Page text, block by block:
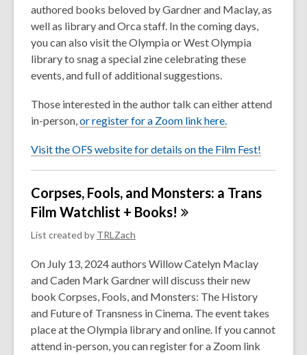
authored books beloved by Gardner and Maclay, as
well as library and Orca staff. In the coming days,
you can also visit the Olympia or West Olympia
library to snag a special zine celebrating these
events, and full of additional suggestions.
Those interested in the author talk can either attend
in-person,or register for a Zoom link here.
Visit the OFS website for details on the Film Fest!
Corpses, Fools, and Monsters: a Trans
Film Watchlist + Books!
List created by TRLZach
On July 13, 2024 authors Willow Catelyn Maclay
and Caden Mark Gardner will discuss their new
book Corpses, Fools, and Monsters: The History
and Future of Transness in Cinema. The event takes
place at the Olympia library and online. If you cannot
attend in-person, you can register for a Zoom link